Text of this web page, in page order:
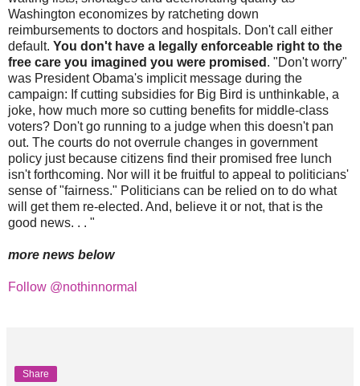
Washington economizes by ratcheting down
reimbursements to doctors and hospitals. Don't call either
default. You don't have a legally enforceable right to the
free care you imagined you were promised . "Don't worry"
was President Obama's implicit message during the
campaign: If cutting subsidies for Big Bird is unthinkable, a
joke, how much more so cutting benefits for middle-class
voters? Don't go running to a judge when this doesn't pan
out. The courts do not overrule changes in government
policy just because citizens find their promised free lunch
isn't forthcoming. Nor will it be fruitful to appeal to politicians'
sense of "fairness." Politicians can be relied on to do what
will get them re-elected. And, believe it or not, that is the
good news. . . "
more news below
Follow @nothinnormal
Share